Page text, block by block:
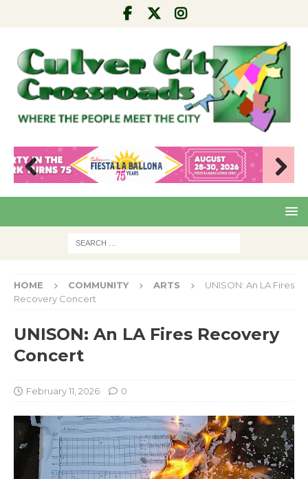
Pre
Nex
HOME COMMUNITY ARTS
UNISON: An LA Fires
Recovery Concert
UNISON: An LA Fires Recovery
Concert
February 11, 2026 0